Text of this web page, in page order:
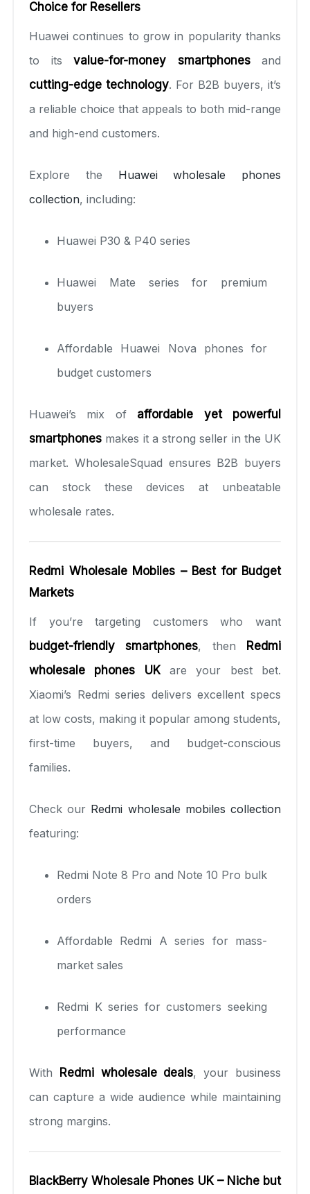
Choice for Resellers
Huawei continues to grow in popularity thanks
to its value-for-money smartphonesand
cutting-edge technology. For B2B buyers, it’s
a reliable choice that appeals to both mid-range
and high-end customers.
Explore the Huawei wholesale phones
collection, including:
Huawei P30 & P40 series
Huawei Mate series for premium
buyers
Affordable Huawei Nova phones for
budget customers
Huawei’s mix of affordable yet powerful
smartphones makes it a strong seller in the UK
market. WholesaleSquad ensures B2B buyers
can stock these devices at unbeatable
wholesale rates.
Redmi Wholesale Mobiles – Best for Budget
Markets
If you’re targeting customers who want
budget-friendly smartphones, then Redmi
wholesale phones UKare your best bet.
Xiaomi’s Redmi series delivers excellent specs
at low costs, making it popular among students,
first-time buyers, and budget-conscious
families.
Check our Redmi wholesale mobiles collection
featuring:
Redmi Note 8 Pro and Note 10 Pro bulk
orders
Affordable Redmi A series for mass-
market sales
Redmi K series for customers seeking
performance
With Redmi wholesale deals, your business
can capture a wide audience while maintaining
strong margins.
BlackBerry Wholesale Phones UK – Niche but